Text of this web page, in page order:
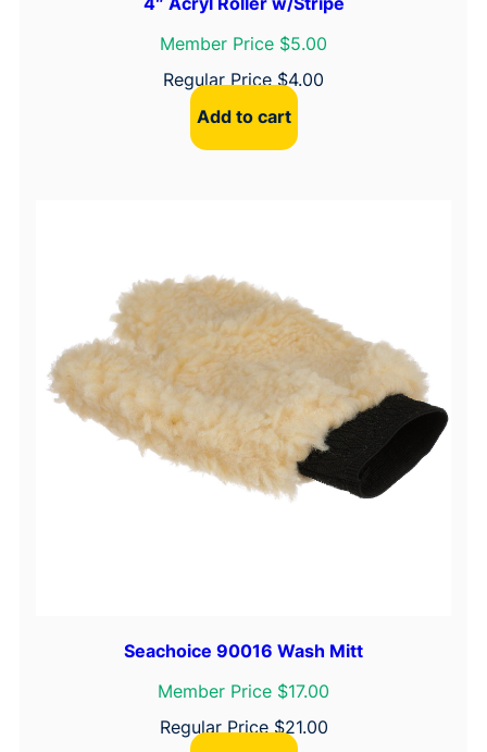
Member Price $5.00
Regular Price $4.00
Add to cart
Seachoice 90016 Wash Mitt
Member Price $17.00
Regular Price $21.00